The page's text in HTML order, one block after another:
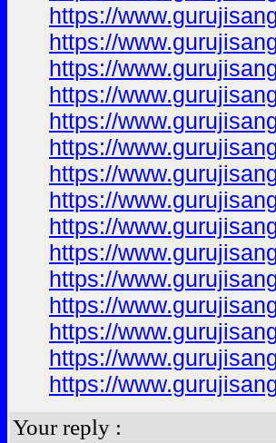
https://
https://
https://
https://
https://
https://
https://
https://
https://
https://
https://
https://
https://
https://
https://
Your reply :